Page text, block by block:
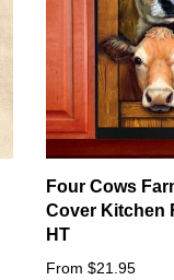
Four Cows
Cover Kitchen
HT
From $21.95